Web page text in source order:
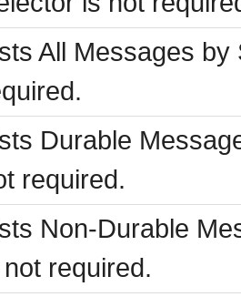
All Messages
Durable
required.
Non-Durable
not required.